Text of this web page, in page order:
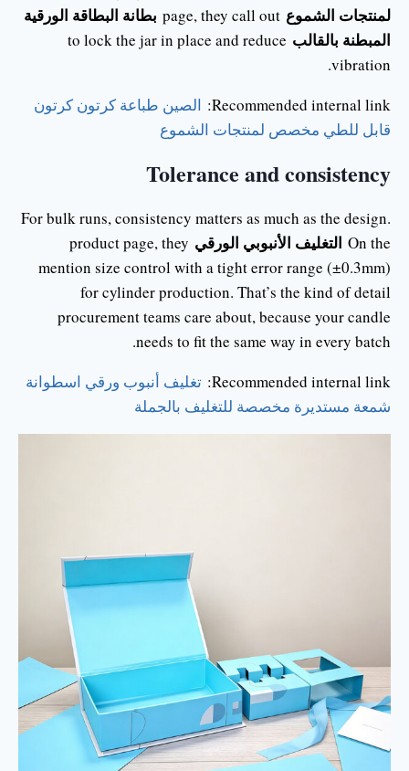
لمنتجات الشموع
بطانة البطاقة الورقية
المبطنة بالقالب to lock the jar in place and reduce
vibration.
Recommended internal link: الصين طباعة كرتون كرتون
قابل للطي مخصص لمنتجات الشموع
Tolerance and consistency
For bulk runs, consistency matters as much as the design.
On the التغليف الأنبوبي الورقي product page, they
mention size control with a tight error range (±0.3mm)
for cylinder production. That’s the kind of detail
procurement teams care about, because your candle
needs to fit the same way in every batch.
Recommended internal link: تغليف أنبوب ورقي اسطوانة
شمعة مستديرة مخصصة للتغليف بالجملة